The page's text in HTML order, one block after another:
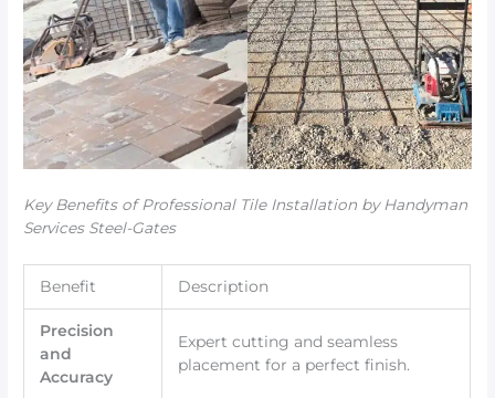
Key Benefits of Professional Tile Installation by Handyman
Services Steel-Gates
Benefit Description
Precision
and
Accuracy
Expert cutting and seamless
placement for a perfect finish.